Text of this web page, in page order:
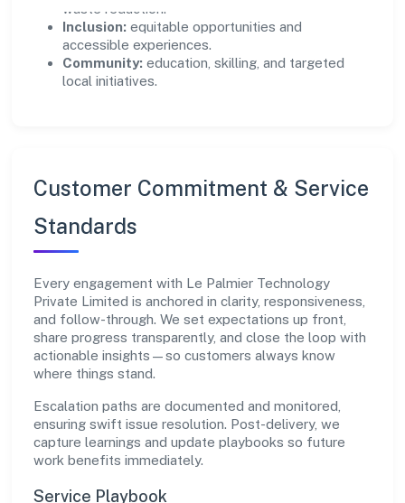
waste reduction.
Inclusion: equitable opportunities and
accessible experiences.
Community: education, skilling, and targeted
local initiatives.
Customer Commitment & Service
Standards
Every engagement with Le Palmier Technology
Private Limited is anchored in clarity, responsiveness,
and follow-through. We set expectations up front,
share progress transparently, and close the loop with
actionable insights—so customers always know
where things stand.
Escalation paths are documented and monitored,
ensuring swift issue resolution. Post-delivery, we
capture learnings and update playbooks so future
work benefits immediately.
Service Playbook